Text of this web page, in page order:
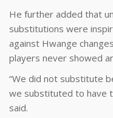
He further added that
substitutions were
against Hwange
players never showed
“We did not substitute
we substituted to have
said.